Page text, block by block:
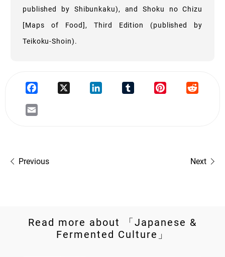
published by Shibunkaku), and Shoku no Chizu
[Maps of Food], Third Edition (published by
Teikoku-Shoin).
Previous Next
Read more about 「Japanese &
Fermented Culture」